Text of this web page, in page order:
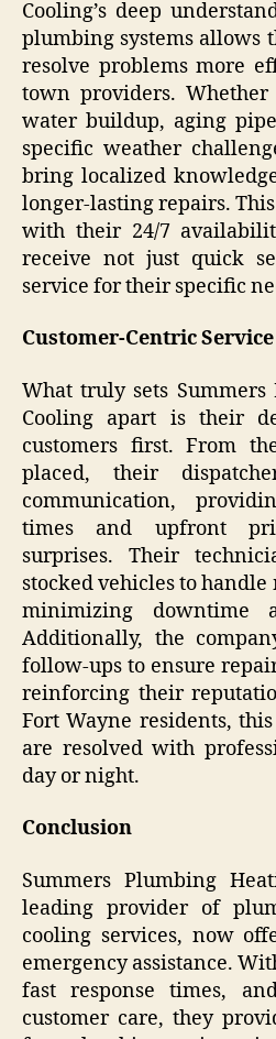
Cooling’s deep
plumbing systems allows
resolve problems more
town providers. Whether
water buildup, aging
specific weather
bring localized
longer-lasting repairs.
with their 24/7
receive not just quick
service for their specific
Customer-Centric
What truly sets
Cooling apart is their
customers first. From
placed, their
communication,
times and upfront
surprises. Their
stocked vehicles to handle
minimizing downtime
Additionally, the
follow-ups to ensure
reinforcing their
Fort Wayne residents,
are resolved with
day or night.
Conclusion
Summers Plumbing
leading provider of
cooling services, now
emergency assistance.
fast response times,
customer care, they